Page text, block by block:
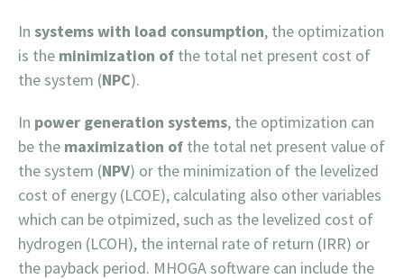
In systems with load consumption, the optimization
is the minimization of the total net present cost of
the system (NPC).
In power generation systems, the optimization can
be the maximization of the total net present value of
the system (NPV) or the minimization of the levelized
cost of energy (LCOE), calculating also other variables
which can be otpimized, such as the levelized cost of
hydrogen (LCOH), the internal rate of return (IRR) or
the payback period. MHOGA software can include the